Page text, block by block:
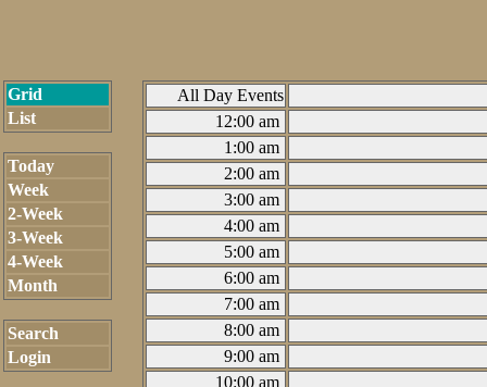
Grid
List
Today
Week
2-Week
3-Week
4-Week
Month
Search
Login
All Day Events
12:00 am
1:00 am
2:00 am
3:00 am
4:00 am
5:00 am
6:00 am
7:00 am
8:00 am
9:00 am
10:00 am